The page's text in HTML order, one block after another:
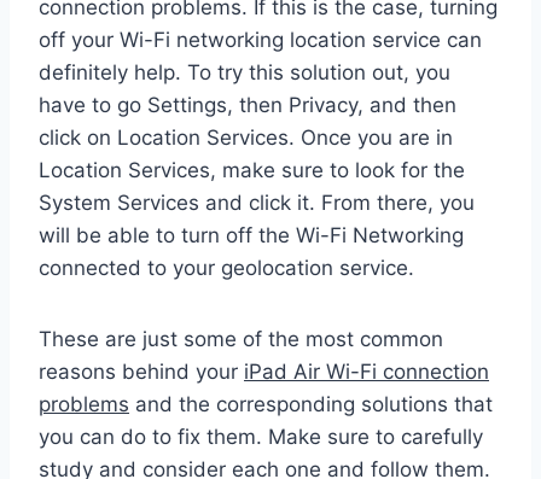
connection problems. If this is the case, turning
off your Wi-Fi networking location service can
definitely help. To try this solution out, you
have to go Settings, then Privacy, and then
click on Location Services. Once you are in
Location Services, make sure to look for the
System Services and click it. From there, you
will be able to turn off the Wi-Fi Networking
connected to your geolocation service.
These are just some of the most common
reasons behind your iPad Air Wi-Fi connection
problems and the corresponding solutions that
you can do to fix them. Make sure to carefully
study and consider each one and follow them.